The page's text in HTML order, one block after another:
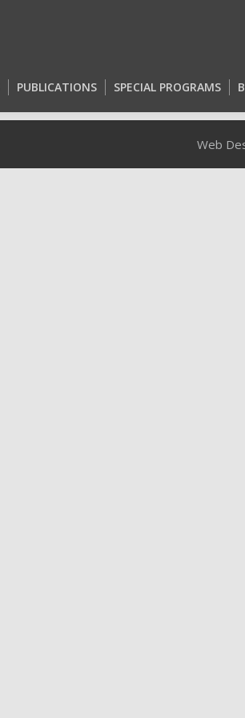
PUBLICATIONS SPECIAL PROGRAMS
Web